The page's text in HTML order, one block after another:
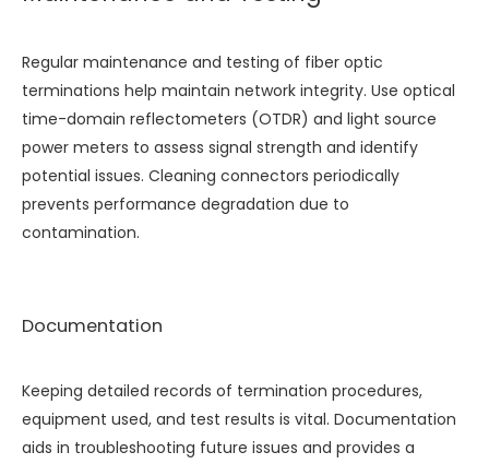
Regular maintenance and testing of fiber optic
terminations help maintain network integrity. Use optical
time-domain reflectometers (OTDR) and light source
power meters to assess signal strength and identify
potential issues. Cleaning connectors periodically
prevents performance degradation due to
contamination.
Documentation
Keeping detailed records of termination procedures,
equipment used, and test results is vital. Documentation
aids in troubleshooting future issues and provides a